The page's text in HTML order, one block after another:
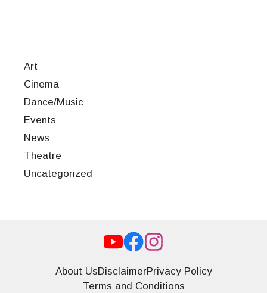
Art
Cinema
Dance/Music
Events
News
Theatre
Uncategorized
About UsDisclaimerPrivacy Policy
Terms and Conditions